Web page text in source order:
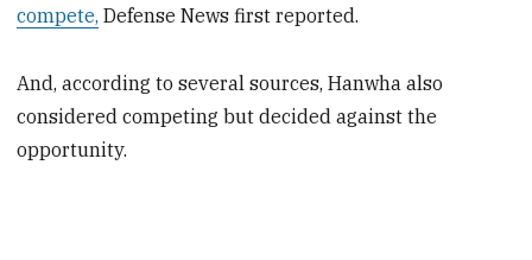
compete, Defense News first reported.
And, according to several sources, Hanwha also
considered competing but decided against the
opportunity.